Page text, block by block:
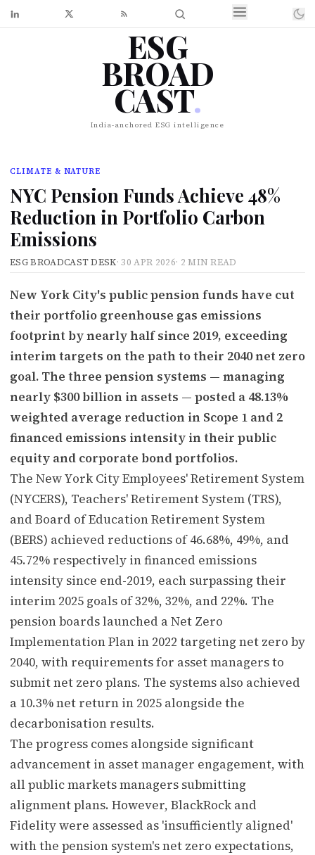
ESG
BROAD
CAST.
India-anchored ESG intelligence
CLIMATE & NATURE
NYC Pension Funds Achieve 48%
Reduction in Portfolio Carbon
Emissions
ESG BROADCAST DESK·30 APR 2026· 2 MIN READ
New York City's public pension funds have cut
their portfolio greenhouse gas emissions
footprint by nearly half since 2019, exceeding
interim targets on the path to their 2040 net zero
goal. The three pension systems — managing
nearly $300 billion in assets — posted a 48.13%
weighted average reduction in Scope 1 and 2
financed emissions intensity in their public
equity and corporate bond portfolios.
The New York City Employees' Retirement System
(NYCERS), Teachers' Retirement System (TRS),
and Board of Education Retirement System
(BERS) achieved reductions of 46.68%, 49%, and
45.72% respectively in financed emissions
intensity since end-2019, each surpassing their
interim 2025 goals of 32%, 32%, and 22%. The
pension boards launched a Net Zero
Implementation Plan in 2022 targeting net zero by
2040, with requirements for asset managers to
submit net zero plans. The systems also achieved
a 10.3% net return in 2025 alongside the
decarbonisation results.
The progress comes alongside significant
advancement in asset manager engagement, with
all public markets managers submitting
alignment plans. However, BlackRock and
Fidelity were assessed as 'insufficiently aligned'
with the pension system's net zero expectations,